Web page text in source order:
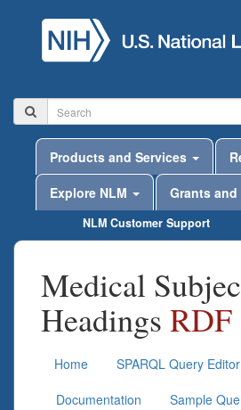
Products and Services
Explore NLM
Grants
NLM Customer Support
Medical
Headings RDF
Home SPARQL Query Editor
Documentation
Sample